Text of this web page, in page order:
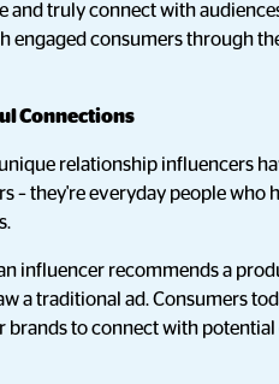
truly connect with
engaged consumers through
Connections
relationship influencers
– they're everyday people who
influencer recommends a
a traditional ad. Consumers
to connect with potential